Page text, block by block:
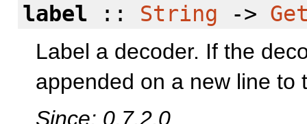
label :: String ->
Label a decoder. If the
appended on a new line to
Since: 0.7.2.0